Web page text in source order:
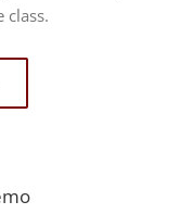
class.